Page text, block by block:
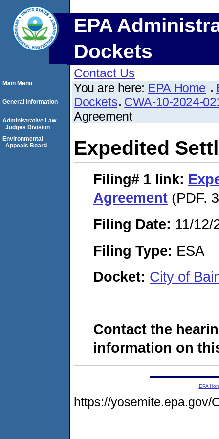
EPA
Dockets
Contact Us
You are here: EPA Home
Dockets CWA-10-2024-
Agreement
Expedited
Filing# 1 link:
Agreement (PDF.
Filing Date: 11/12/
Filing Type: ESA
Docket: City of
Contact the
information on
Main Menu
General Information
Administrative Law
Judges Division
Environmental
Appeals Board
EPA
https://yosemite.epa.gov/